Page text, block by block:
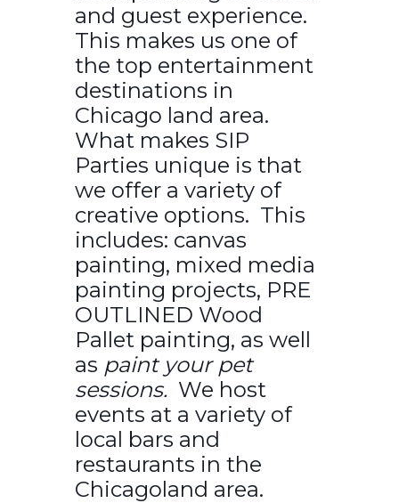
and guest experience.
This makes us one of
the top entertainment
destinations in
Chicago land area.
What makes SIP
Parties unique is that
we offer a variety of
creative options. This
includes: canvas
painting, mixed media
painting projects, PRE
OUTLINED Wood
Pallet painting, as well
as paint your pet
sessions. We host
events at a variety of
local bars and
restaurants in the
Chicagoland area.